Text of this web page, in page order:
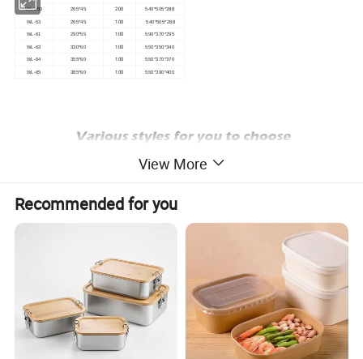
WL-250 265*45 200 540*505*288
WL-53 265*45 100 540*505*288
WL-61 290*55 100 590*370*295
WL-63 330*60 100 550*350*340
WL-64 355*60 100 550*370*370
WL-65 385*60 100 550*390*400
View More
Recommended for you